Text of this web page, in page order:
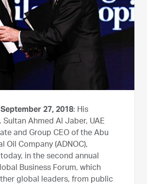
September 27, 2018: His
Sultan Ahmed Al Jaber, UAE
and Group CEO of the Abu
Oil Company (ADNOC),
in the second annual
Business Forum, which
global leaders, from public